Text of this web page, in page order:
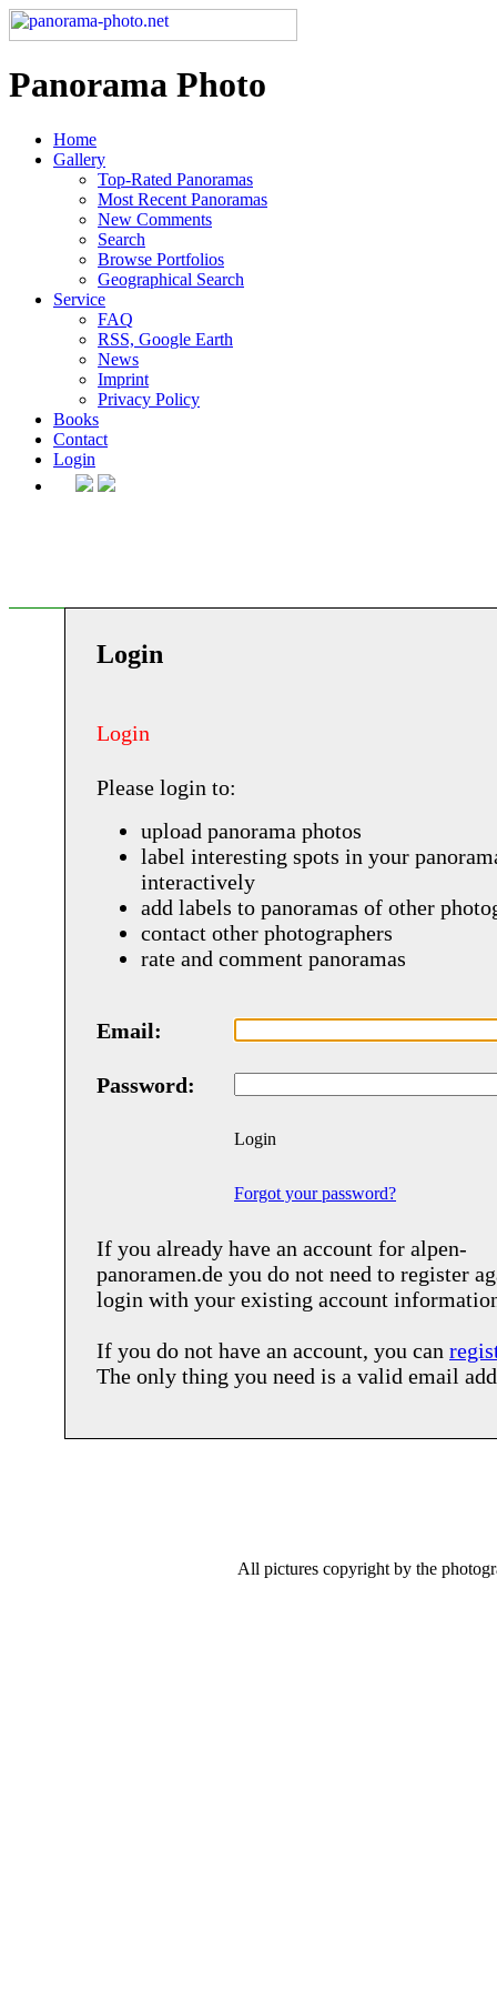
Panorama Photo
Home
Gallery
Top-Rated Panoramas
Most Recent Panoramas
New Comments
Search
Browse Portfolios
Geographical Search
Service
FAQ
RSS, Google Earth
News
Imprint
Privacy Policy
Books
Contact
Login
Login
Login
Please login to:
upload panorama photos
label interesting spots in your
interactively
add labels to panoramas of other
contact other photographers
rate and comment panoramas
Email:
Password:
Login
Forgot your password?
If you already have an account for alpen-
panoramen.de you do not need to register
login with your existing account
If you do not have an account, you can
The only thing you need is a valid email
All pictures copyright by the